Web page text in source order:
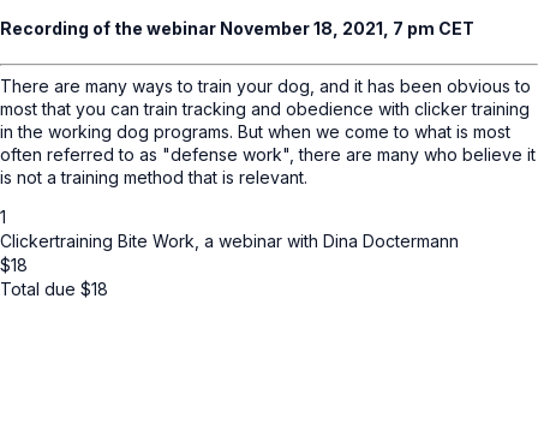
Recording of the webinar November 18, 2021, 7 pm CET
There are many ways to train your dog, and it has been obvious to
most that you can train tracking and obedience with clicker training
in the working dog programs. But when we come to what is most
often referred to as "defense work", there are many who believe it
is not a training method that is relevant.
1
Clickertraining Bite Work, a webinar with Dina Doctermann
$18
Total due $18